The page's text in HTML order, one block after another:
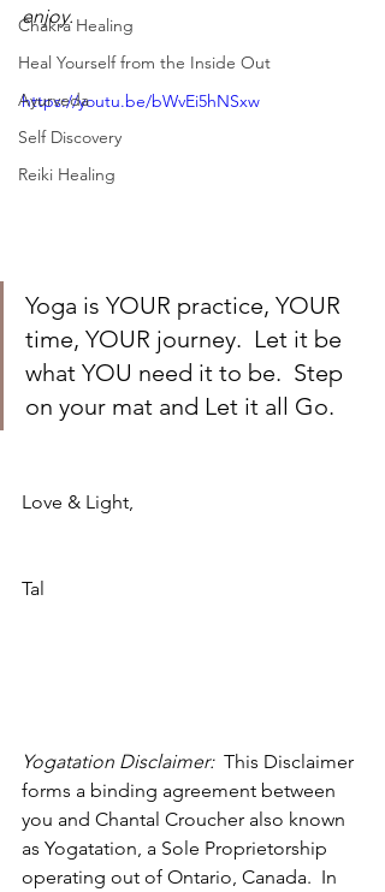
Chakra Healing
Heal Yourself from the Inside Out
Ayurveda
Self Discovery
Reiki Healing
enjoy.
https://youtu.be/bWvEi5hNSxw
Yoga is YOUR practice, YOUR
time, YOUR journey.  Let it be
what YOU need it to be.  Step
on your mat and Let it all Go.
Love & Light,
Tal
Yogatation Disclaimer: This Disclaimer
forms a binding agreement between
you and Chantal Croucher also known
as Yogatation, a Sole Proprietorship
operating out of Ontario, Canada. In